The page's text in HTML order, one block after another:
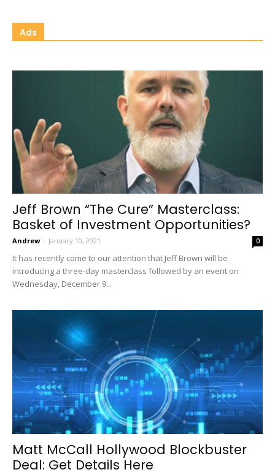
Ads
Jeff Brown “The Cure” Masterclass:
Basket of Investment Opportunities?
Andrew - January 10, 2021 0
It has recently come to our attention that Jeff Brown will be
introducing a three-day masterclass followed by an event on
Wednesday, December 9...
Matt McCall Hollywood Blockbuster
Deal: Get Details Here